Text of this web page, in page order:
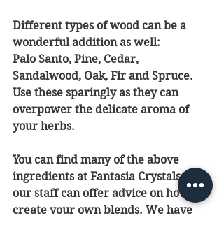
Different types of wood can be a
wonderful addition as well:
Palo Santo, Pine, Cedar,
Sandalwood, Oak, Fir and Spruce.
Use these sparingly as they can
overpower the delicate aroma of
your herbs.
You can find many of the above
ingredients at Fantasia Crystals and
our staff can offer advice on how to
create your own blends. We have